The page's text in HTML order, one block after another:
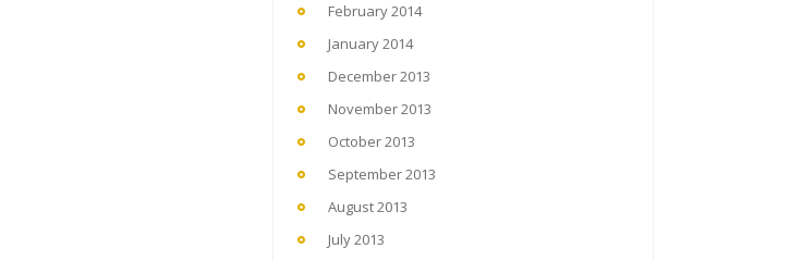
February 2014
January 2014
December 2013
November 2013
October 2013
September 2013
August 2013
July 2013